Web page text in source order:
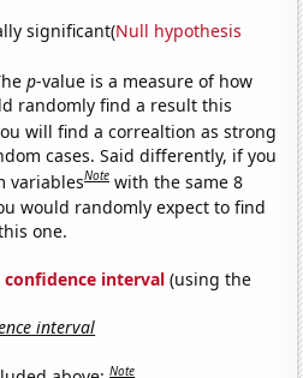
significant(Null hypothesis
p-value is a measure of how
randomly find a result this
will find a correaltion as strong
cases. Said differently, if you
variablesNote with the same 8
would randomly expect to find
one.
confidence interval (using the
interval
Note